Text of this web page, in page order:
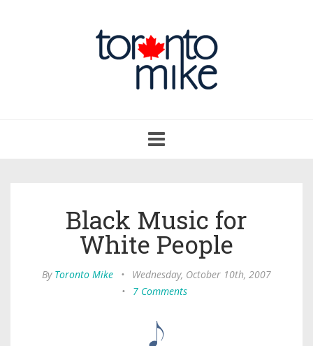
navigation
Black Music for
White People
By Toronto Mike •
Wednesday, October 10th, 2007
•
7 Comments